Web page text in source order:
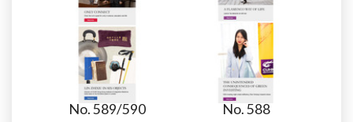
No. 589/590 No. 588